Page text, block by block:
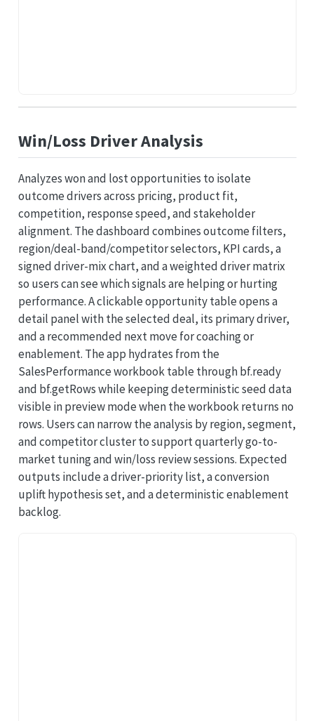
Win/Loss Driver Analysis
Analyzes won and lost opportunities to isolate
outcome drivers across pricing, product fit,
competition, response speed, and stakeholder
alignment. The dashboard combines outcome filters,
region/deal-band/competitor selectors, KPI cards, a
signed driver-mix chart, and a weighted driver matrix
so users can see which signals are helping or hurting
performance. A clickable opportunity table opens a
detail panel with the selected deal, its primary driver,
and a recommended next move for coaching or
enablement. The app hydrates from the
SalesPerformance workbook table through bf.ready
and bf.getRows while keeping deterministic seed data
visible in preview mode when the workbook returns no
rows. Users can narrow the analysis by region, segment,
and competitor cluster to support quarterly go-to-
market tuning and win/loss review sessions. Expected
outputs include a driver-priority list, a conversion
uplift hypothesis set, and a deterministic enablement
backlog.